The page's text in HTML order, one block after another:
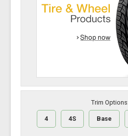
Trim
4 4S Base